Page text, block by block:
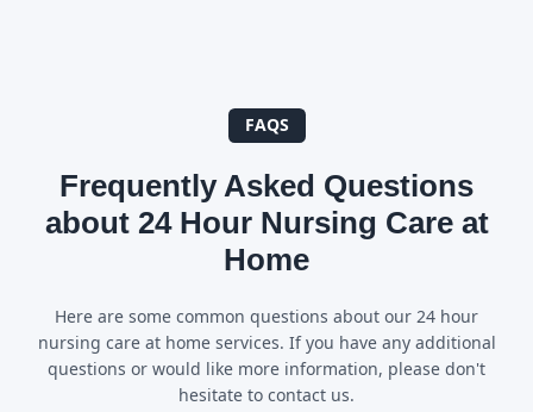
FAQS
Frequently Asked Questions
about 24 Hour Nursing Care at
Home
Here are some common questions about our 24 hour
nursing care at home services. If you have any additional
questions or would like more information, please don't
hesitate to contact us.